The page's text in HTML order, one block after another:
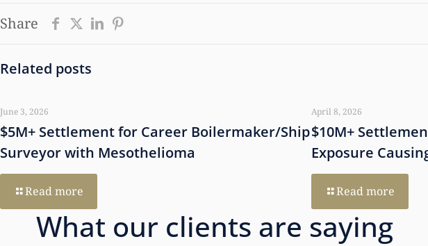
Share
Related posts
June 3, 2026
$5M+ Settlement for Career Boilermaker/Ship
Surveyor with Mesothelioma
Read more
April 8, 2026
$10M+
Exposure
Read more
What our clients are saying